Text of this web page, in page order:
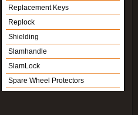
Replacement Keys
Replock
Shielding
Slamhandle
SlamLock
Spare Wheel Protectors